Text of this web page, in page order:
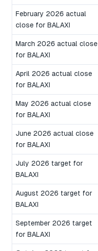
February 2026 actual
close for BALAXI
March 2026 actual close
for BALAXI
April 2026 actual close
for BALAXI
May 2026 actual close
for BALAXI
June 2026 actual close
for BALAXI
July 2026 target for
BALAXI
August 2026 target for
BALAXI
September 2026 target
for BALAXI